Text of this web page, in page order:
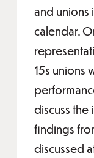
and unions
calendar.
15s unions
discuss the
findings
discussed